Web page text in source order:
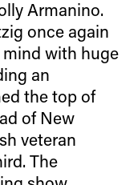
Armanino.
once again
mind with huge
an
the top of
of New
veteran
The